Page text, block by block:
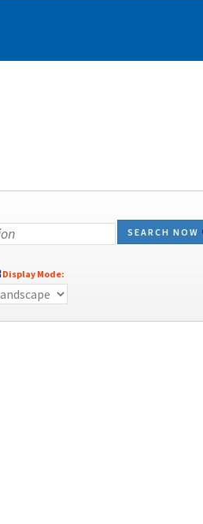
SEARCH NOW
Display Mode: